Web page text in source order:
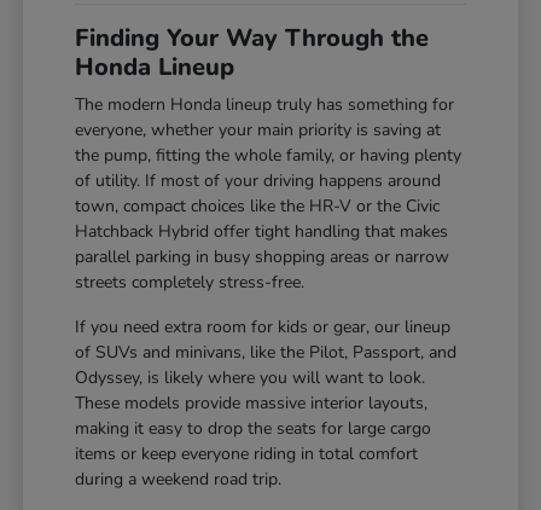
Finding Your Way Through the
Honda Lineup
The modern Honda lineup truly has something for
everyone, whether your main priority is saving at
the pump, fitting the whole family, or having plenty
of utility. If most of your driving happens around
town, compact choices like the HR-V or the Civic
Hatchback Hybrid offer tight handling that makes
parallel parking in busy shopping areas or narrow
streets completely stress-free.
If you need extra room for kids or gear, our lineup
of SUVs and minivans, like the Pilot, Passport, and
Odyssey, is likely where you will want to look.
These models provide massive interior layouts,
making it easy to drop the seats for large cargo
items or keep everyone riding in total comfort
during a weekend road trip.